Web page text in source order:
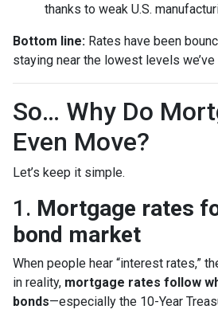
thanks to weak U.S.
Bottom line: Rates have been
staying near the lowest levels we’ve
So… Why Do
Even Move?
Let’s keep it simple.
1. Mortgage rates
bond market
When people hear “interest rates,”
in reality, mortgage rates follow
bonds—especially the 10-Year